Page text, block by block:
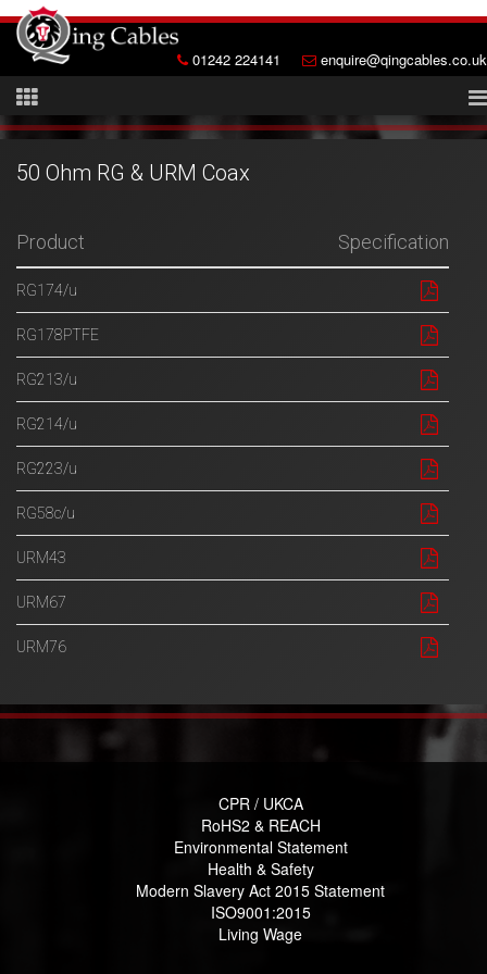
01242 224141 enquire@qingcables.co.uk
50 Ohm RG & URM Coax
Product Specification
RG174/u
RG178PTFE
RG213/u
RG214/u
RG223/u
RG58c/u
URM43
URM67
URM76
CPR / UKCA
RoHS2 & REACH
Environmental Statement
Health & Safety
Modern Slavery Act 2015 Statement
ISO9001:2015
Living Wage